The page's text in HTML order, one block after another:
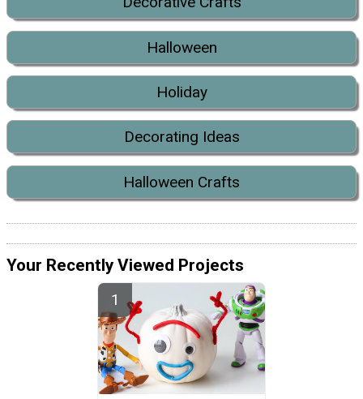
Halloween
Holiday
Decorating Ideas
Halloween Crafts
Your Recently Viewed Projects